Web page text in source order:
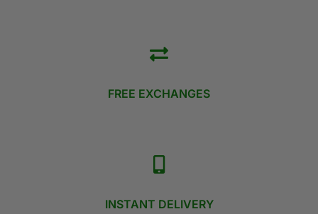
FREE EXCHANGES
INSTANT DELIVERY